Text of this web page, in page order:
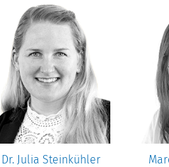
Dr. Julia Steinkühler